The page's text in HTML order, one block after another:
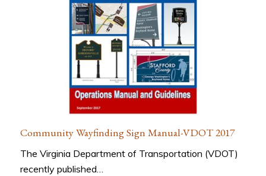
Community Wayfinding Sign Manual-VDOT 2017
The Virginia Department of Transportation (VDOT)
recently published…